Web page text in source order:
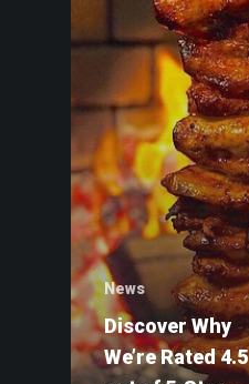
News
Discover Why
We’re Rated 4.5